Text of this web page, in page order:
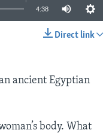
4:38
Direct link
ancient Egyptian
body. What